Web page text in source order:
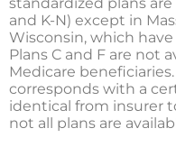
standardized plans are
and K-N) except in
Wisconsin, which
Plans C and F are not
Medicare
corresponds with a
identical from insurer
not all plans are